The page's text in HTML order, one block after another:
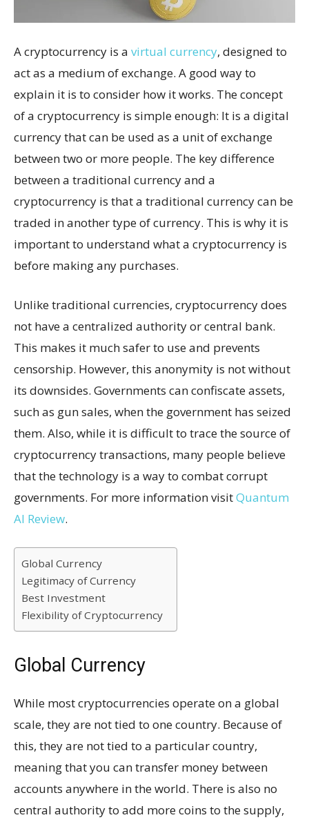
A cryptocurrency is a virtual currency, designed to
act as a medium of exchange. A good way to
explain it is to consider how it works. The concept
of a cryptocurrency is simple enough: It is a digital
currency that can be used as a unit of exchange
between two or more people. The key difference
between a traditional currency and a
cryptocurrency is that a traditional currency can be
traded in another type of currency. This is why it is
important to understand what a cryptocurrency is
before making any purchases.
Unlike traditional currencies, cryptocurrency does
not have a centralized authority or central bank.
This makes it much safer to use and prevents
censorship. However, this anonymity is not without
its downsides. Governments can confiscate assets,
such as gun sales, when the government has seized
them. Also, while it is difficult to trace the source of
cryptocurrency transactions, many people believe
that the technology is a way to combat corrupt
governments. For more information visitQuantum
AI Review.
Global Currency
Legitimacy of Currency
Best Investment
Flexibility of Cryptocurrency
Global Currency
While most cryptocurrencies operate on a global
scale, they are not tied to one country. Because of
this, they are not tied to a particular country,
meaning that you can transfer money between
accounts anywhere in the world. There is also no
central authority to add more coins to the supply,